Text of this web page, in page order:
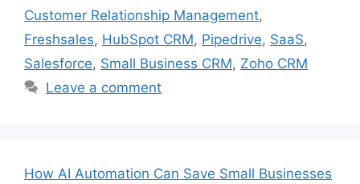
Customer Relationship Management,
Freshsales, HubSpot CRM, Pipedrive, SaaS,
Salesforce, Small Business CRM, Zoho CRM
Leave a comment
How AI Automation Can Save Small Businesses